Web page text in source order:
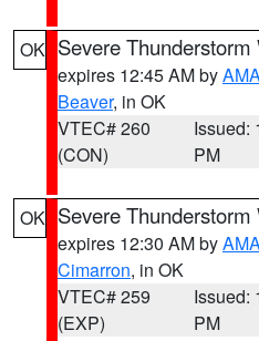
OK Severe Thunderstorm
expires 12:45 AM by
Beaver, in OK
VTEC# 260
(CON)
Issued:
PM
OK Severe Thunderstorm
expires 12:30 AM by
Cimarron, in OK
VTEC# 259
(EXP)
Issued:
PM